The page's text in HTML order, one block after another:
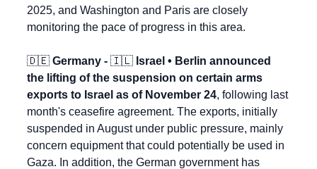
2025, and Washington and Paris are closely
monitoring the pace of progress in this area.
🇩🇪 Germany - 🇮🇱 Israel • Berlin announced
the lifting of the suspension on certain arms
exports to Israel as of November 24, following last
month's ceasefire agreement. The exports, initially
suspended in August under public pressure, mainly
concern equipment that could potentially be used in
Gaza. In addition, the German government has